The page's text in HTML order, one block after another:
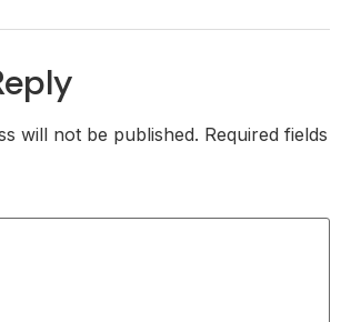
will not be published. Required fields